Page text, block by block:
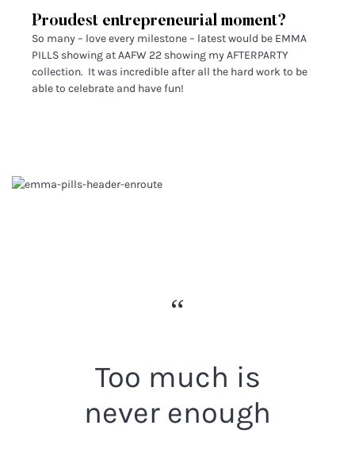
Proudest entrepreneurial moment?
So many – love every milestone – latest would be EMMA
PILLS showing at AAFW 22 showing my AFTERPARTY
collection. It was incredible after all the hard work to be
able to celebrate and have fun!
Too much is
never enough